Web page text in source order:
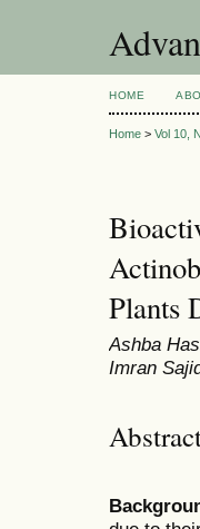
HOME
Home > Vol 10,
Plants
Ashba
Imran